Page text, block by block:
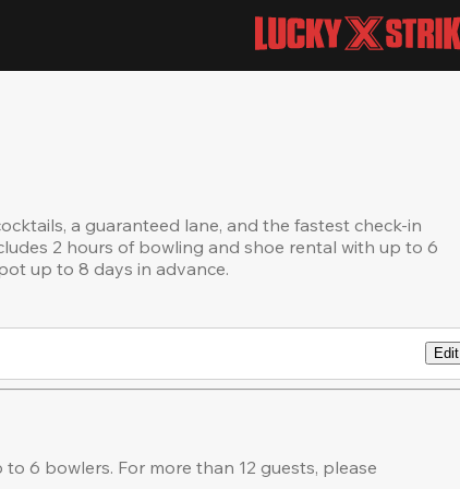
a guaranteed lane, and the fastest check-in
2 hours of bowling and shoe rental with up to 6
up to 8 days in advance.
Edit
6 bowlers. For more than 12 guests, please